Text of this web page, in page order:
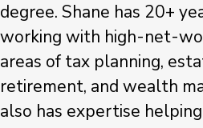
degree. Shane has 20+
working with high-net-
areas of tax planning,
retirement, and wealth
also has expertise